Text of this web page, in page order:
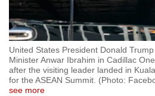
United States President Donald
Minister Anwar Ibrahim in Cadillac
after the visiting leader landed in
for the ASEAN Summit. (Photo:
see more